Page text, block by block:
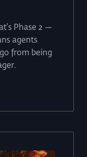
Phase 2 —
agents
from being